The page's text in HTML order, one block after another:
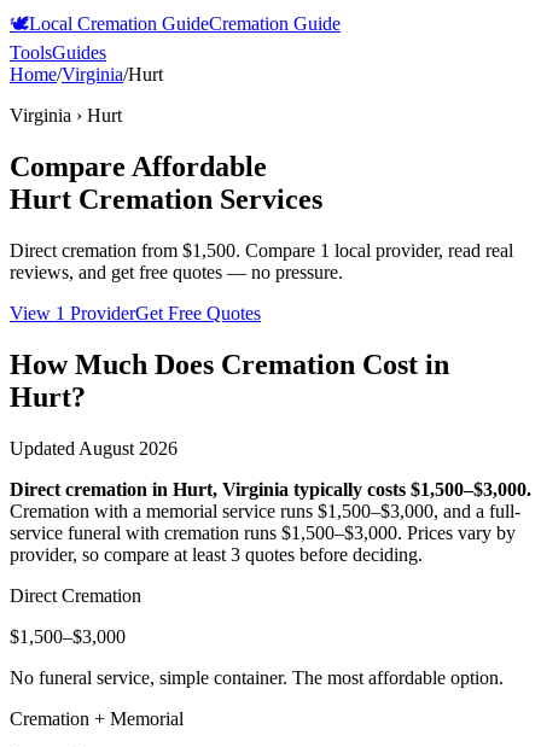
🕊️Local Cremation GuideCremation Guide
ToolsGuides
Home/Virginia/Hurt
Virginia › Hurt
Compare Affordable
Hurt Cremation Services
Direct cremation from $1,500. Compare 1 local provider, read real
reviews, and get free quotes — no pressure.
View 1 ProviderGet Free Quotes
How Much Does Cremation Cost in
Hurt?
Updated August 2026
Direct cremation in Hurt, Virginia typically costs $1,500–$3,000.
Cremation with a memorial service runs $1,500–$3,000, and a full-
service funeral with cremation runs $1,500–$3,000. Prices vary by
provider, so compare at least 3 quotes before deciding.
Direct Cremation
$1,500–$3,000
No funeral service, simple container. The most affordable option.
Cremation + Memorial